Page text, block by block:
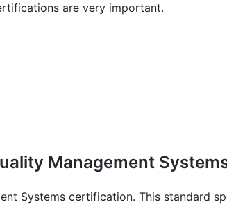
are very important.
Management
Systems certification. This standard